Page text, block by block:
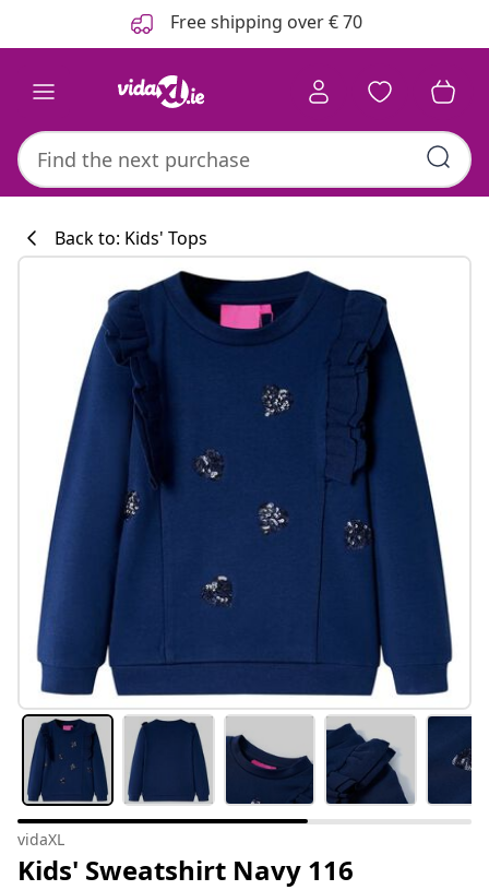
Free shipping over € 70
#sharemevidaxl
Kitchen
Back to: Kids' Tops
vidaXL
Kids' Sweatshirt Navy 116